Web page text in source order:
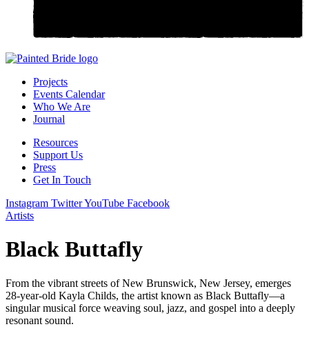
Projects
Events Calendar
Who We Are
Journal
Resources
Support Us
Press
Get In Touch
Instagram TwitterYouTube Facebook
Artists
Black Buttafly
From the vibrant streets of New Brunswick, New Jersey, emerges
28-year-old Kayla Childs, the artist known as Black Buttafly—a
singular musical force weaving soul, jazz, and gospel into a deeply
resonant sound.